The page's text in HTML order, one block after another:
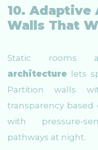
10.
Walls That
Static rooms
architecture lets
Partition walls
transparency based
with pressure-
pathways at night.